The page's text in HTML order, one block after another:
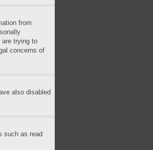
from
are trying to
concerns of
also disabled
such as read